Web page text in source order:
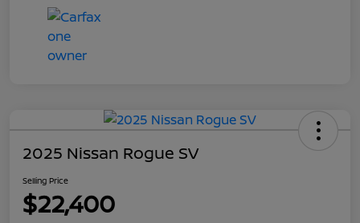
2025 Nissan Rogue SV
Selling Price
$22,400